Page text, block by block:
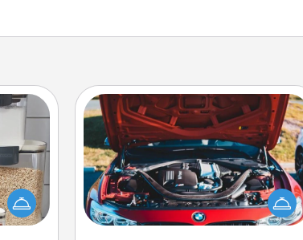
makes
things
your
Oil Change
Take care of their next oil change
with a Jiffy Lube gift card—or better
yet, take the car in yourself!